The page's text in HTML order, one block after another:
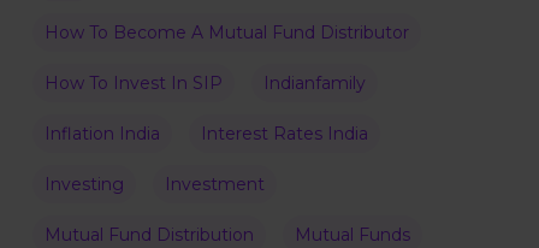
How To Become A Mutual Fund Distributor
How To Invest In SIP Indianfamily
Inflation India Interest Rates India
Investing Investment
Mutual Fund Distribution Mutual Funds